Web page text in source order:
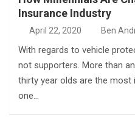
Insurance Industry
April 22, 2020 Ben
With regards to vehicle
not supporters. More than
thirty year olds are the most
one…